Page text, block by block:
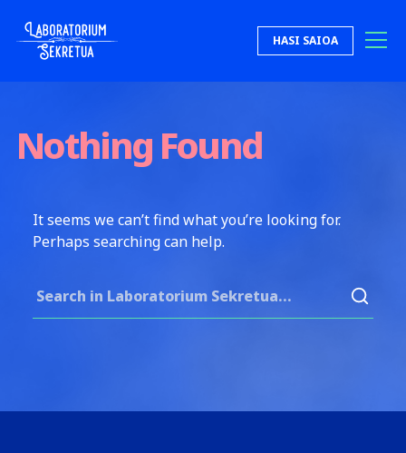
Laboratorium Sekretua HASI SAIOA
Nothing Found
It seems we can’t find what you’re looking for.
Perhaps searching can help.